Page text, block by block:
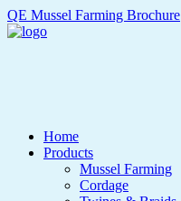
QE Mussel Farming Brochure
Home
Products
Mussel Farming
Cordage